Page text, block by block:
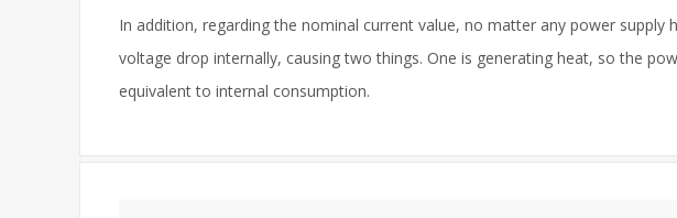
In addition, regarding the nominal current value, no matter any power
voltage drop internally, causing two things. One is generating heat, so the
equivalent to internal consumption.